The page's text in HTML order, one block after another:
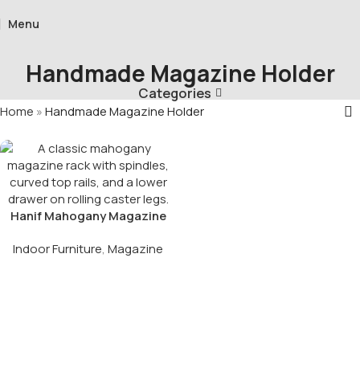
Menu
Handmade Magazine Holder
Categories
Home »Handmade Magazine Holder
Hanif Mahogany Magazine
Indoor Furniture, Magazine